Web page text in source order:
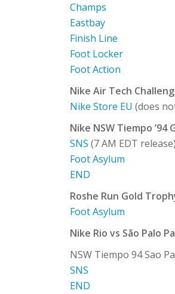
Champs
Eastbay
Finish Line
Foot Locker
Foot Action
Nike Air Tech
Nike Store EU (does
Nike NSW Tiempo ’94
SNS (7 AM EDT release)
Foot Asylum
END
Roshe Run Gold
Foot Asylum
Nike Rio vs São Palo
NSW Tiempo 94 Sao
SNS
END